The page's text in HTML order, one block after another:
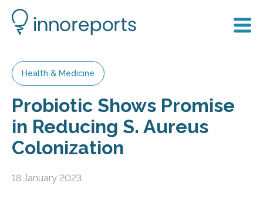
Health & Medicine
Probiotic Shows Promise
in Reducing S. Aureus
Colonization
18 January 2023